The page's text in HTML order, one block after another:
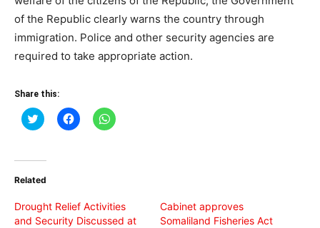
of the Republic clearly warns the country through
immigration. Police and other security agencies are
required to take appropriate action.
Share this:
Click
to
(Opens
new
Click
to
Click
to
Related
Drought Relief Activities
and Security Discussed at
Cabinet approves
Somaliland Fisheries Act